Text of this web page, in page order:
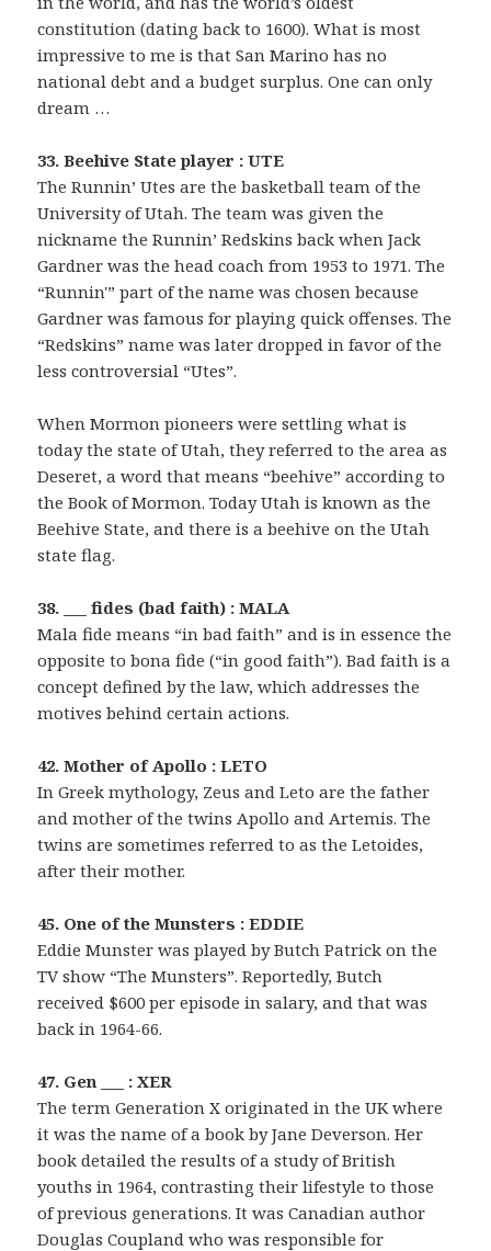
constitution (dating back to 1600). What is most
impressive to me is that San Marino has no
national debt and a budget surplus. One can only
dream …
33. Beehive State player : UTE
The Runnin’ Utes are the basketball team of the
University of Utah. The team was given the
nickname the Runnin’ Redskins back when Jack
Gardner was the head coach from 1953 to 1971. The
“Runnin'” part of the name was chosen because
Gardner was famous for playing quick offenses. The
“Redskins” name was later dropped in favor of the
less controversial “Utes”.
When Mormon pioneers were settling what is
today the state of Utah, they referred to the area as
Deseret, a word that means “beehive” according to
the Book of Mormon. Today Utah is known as the
Beehive State, and there is a beehive on the Utah
state flag.
38. ___ fides (bad faith) : MALA
Mala fide means “in bad faith” and is in essence the
opposite to bona fide (“in good faith”). Bad faith is a
concept defined by the law, which addresses the
motives behind certain actions.
42. Mother of Apollo : LETO
In Greek mythology, Zeus and Leto are the father
and mother of the twins Apollo and Artemis. The
twins are sometimes referred to as the Letoides,
after their mother.
45. One of the Munsters : EDDIE
Eddie Munster was played by Butch Patrick on the
TV show “The Munsters”. Reportedly, Butch
received $600 per episode in salary, and that was
back in 1964-66.
47. Gen ___ : XER
The term Generation X originated in the UK where
it was the name of a book by Jane Deverson. Her
book detailed the results of a study of British
youths in 1964, contrasting their lifestyle to those
of previous generations. It was Canadian author
Douglas Coupland who was responsible for